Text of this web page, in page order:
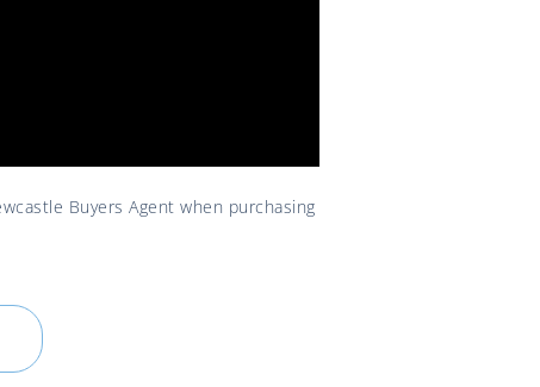
Buyers Agent when purchasing